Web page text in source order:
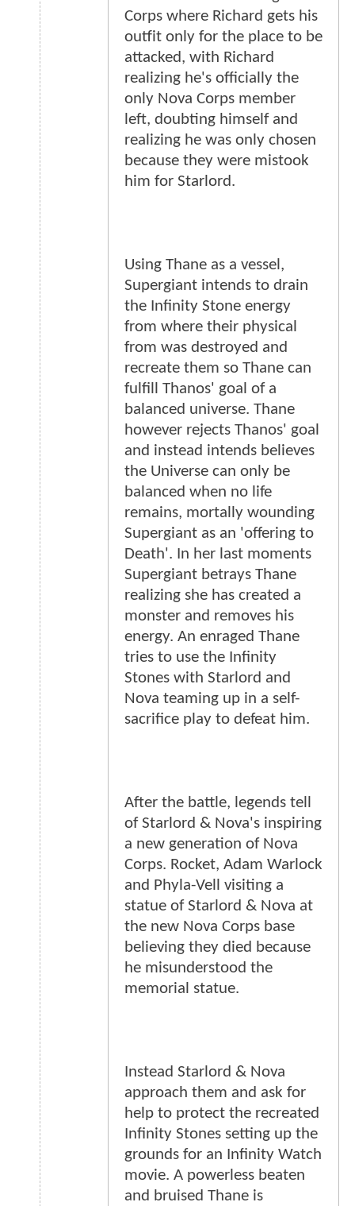
Corps where Richard gets his
outfit only for the place to be
attacked, with Richard
realizing he's officially the
only Nova Corps member
left, doubting himself and
realizing he was only chosen
because they were mistook
him for Starlord.
Using Thane as a vessel,
Supergiant intends to drain
the Infinity Stone energy
from where their physical
from was destroyed and
recreate them so Thane can
fulfill Thanos' goal of a
balanced universe. Thane
however rejects Thanos' goal
and instead intends believes
the Universe can only be
balanced when no life
remains, mortally wounding
Supergiant as an 'offering to
Death'. In her last moments
Supergiant betrays Thane
realizing she has created a
monster and removes his
energy. An enraged Thane
tries to use the Infinity
Stones with Starlord and
Nova teaming up in a self-
sacrifice play to defeat him.
After the battle, legends tell
of Starlord & Nova's inspiring
a new generation of Nova
Corps. Rocket, Adam Warlock
and Phyla-Vell visiting a
statue of Starlord & Nova at
the new Nova Corps base
believing they died because
he misunderstood the
memorial statue.
Instead Starlord & Nova
approach them and ask for
help to protect the recreated
Infinity Stones setting up the
grounds for an Infinity Watch
movie. A powerless beaten
and bruised Thane is